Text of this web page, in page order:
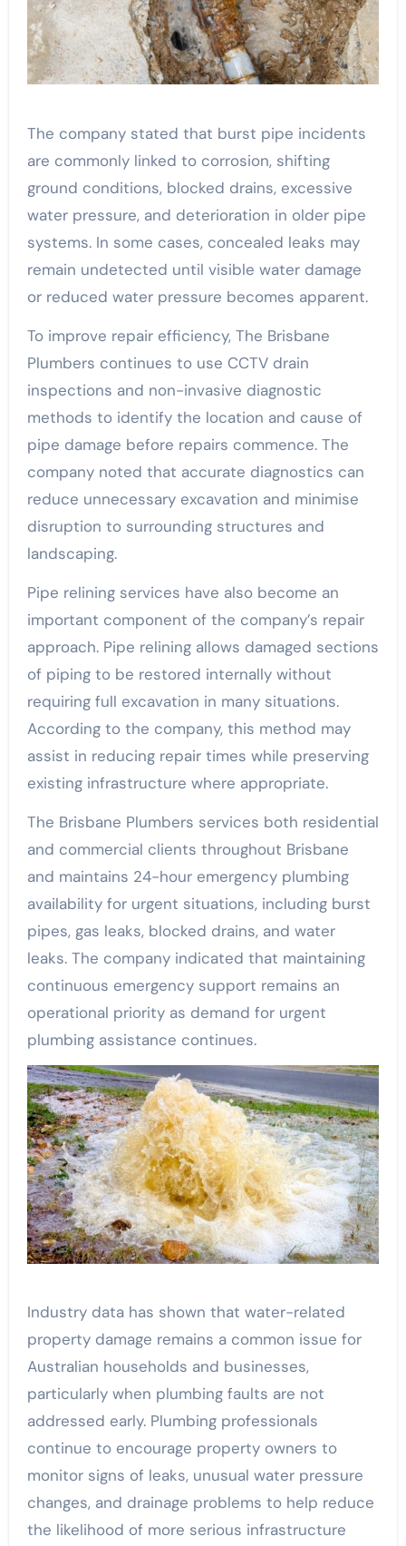
The company stated that burst pipe incidents
are commonly linked to corrosion, shifting
ground conditions, blocked drains, excessive
water pressure, and deterioration in older pipe
systems. In some cases, concealed leaks may
remain undetected until visible water damage
or reduced water pressure becomes apparent.
To improve repair efficiency, The Brisbane
Plumbers continues to use CCTV drain
inspections and non-invasive diagnostic
methods to identify the location and cause of
pipe damage before repairs commence. The
company noted that accurate diagnostics can
reduce unnecessary excavation and minimise
disruption to surrounding structures and
landscaping.
Pipe relining services have also become an
important component of the company’s repair
approach. Pipe relining allows damaged sections
of piping to be restored internally without
requiring full excavation in many situations.
According to the company, this method may
assist in reducing repair times while preserving
existing infrastructure where appropriate.
The Brisbane Plumbers services both residential
and commercial clients throughout Brisbane
and maintains 24-hour emergency plumbing
availability for urgent situations, including burst
pipes, gas leaks, blocked drains, and water
leaks. The company indicated that maintaining
continuous emergency support remains an
operational priority as demand for urgent
plumbing assistance continues.
Industry data has shown that water-related
property damage remains a common issue for
Australian households and businesses,
particularly when plumbing faults are not
addressed early. Plumbing professionals
continue to encourage property owners to
monitor signs of leaks, unusual water pressure
changes, and drainage problems to help reduce
the likelihood of more serious infrastructure